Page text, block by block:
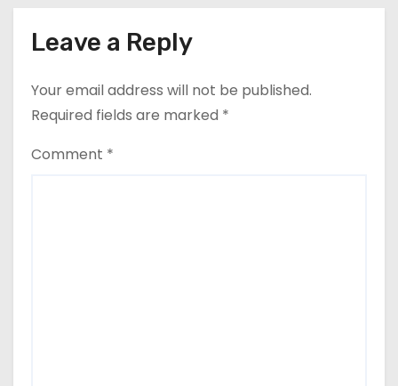
Leave a Reply
Your email address will not be published.
Required fields are marked *
Comment *